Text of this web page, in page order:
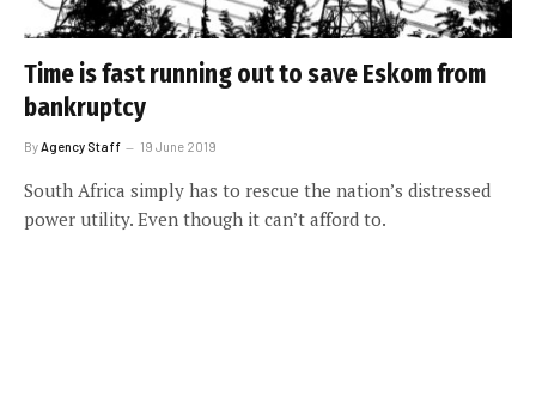
Time is fast running out to save Eskom from
bankruptcy
By Agency Staff 19 June 2019
South Africa simply has to rescue the nation’s distressed
power utility. Even though it can’t afford to.